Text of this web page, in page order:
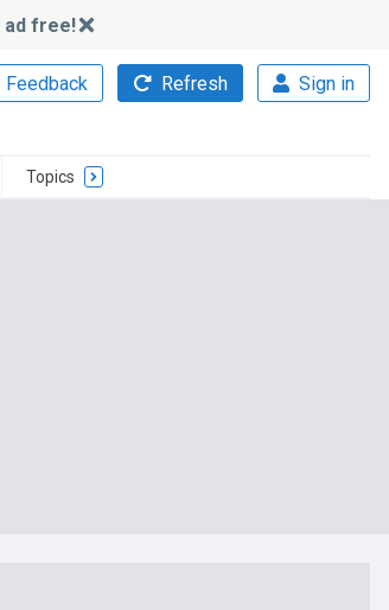
ad free!
Feedback Refresh Sign in
Topics